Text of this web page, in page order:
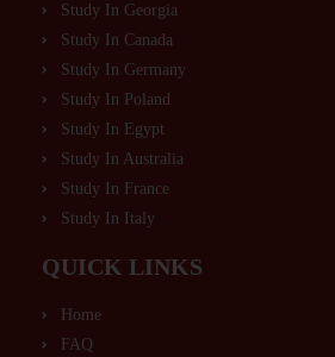
Study In Georgia
Study In Canada
Study In Germany
Study In Poland
Study In Egypt
Study In Australia
Study In France
Study In Italy
QUICK LINKS
Home
FAQ